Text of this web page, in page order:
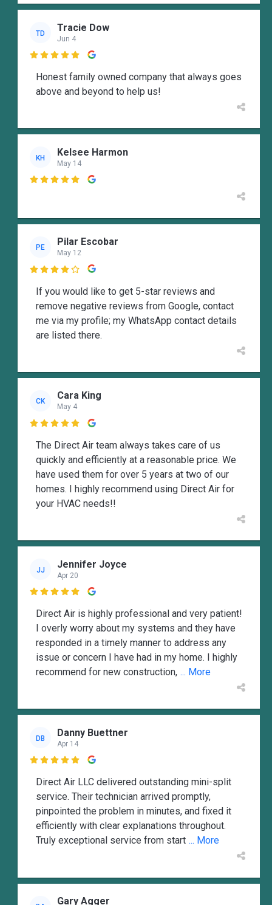
TD Tracie Dow
Jun 4

Honest family owned company that always goes
above and beyond to help us!
KH Kelsee Harmon
May 14

PE Pilar Escobar
May 12

If you would like to get 5-star reviews and
remove negative reviews from Google, contact
me via my profile; my WhatsApp contact details
are listed there.
CK Cara King
May 4

The Direct Air team always takes care of us
quickly and efficiently at a reasonable price. We
have used them for over 5 years at two of our
homes. I highly recommend using Direct Air for
your HVAC needs!!
JJ Jennifer Joyce
Apr 20

Direct Air is highly professional and very patient!
I overly worry about my systems and they have
responded in a timely manner to address any
issue or concern I have had in my home. I highly
recommend for new construction, ... More
DB Danny Buettner
Apr 14

Direct Air LLC delivered outstanding mini-split
service. Their technician arrived promptly,
pinpointed the problem in minutes, and fixed it
efficiently with clear explanations throughout.
Truly exceptional service from start ... More
Gary Agger